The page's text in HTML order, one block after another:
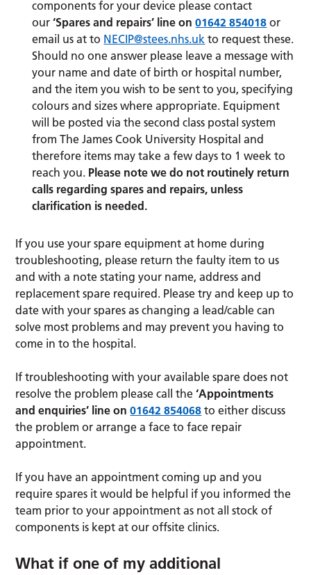
components for your device please contact
our‘Spares and repairs’ line on 01642 854018 or
email us at to NECIP@stees.nhs.uk to request these.
Should no one answer please leave a message with
your name and date of birth or hospital number,
and the item you wish to be sent to you, specifying
colours and sizes where appropriate. Equipment
will be posted via the second class postal system
from The James Cook University Hospital and
therefore items may take a few days to 1 week to
reach you. Please note we do not routinely return
calls regarding spares and repairs, unless
clarification is needed.
If you use your spare equipment at home during
troubleshooting, please return the faulty item to us
and with a note stating your name, address and
replacement spare required. Please try and keep up to
date with your spares as changing a lead/cable can
solve most problems and may prevent you having to
come in to the hospital.
If troubleshooting with your available spare does not
resolve the problem please call the‘Appointments
and enquiries’ line on01642 854068 to either discuss
the problem or arrange a face to face repair
appointment.
If you have an appointment coming up and you
require spares it would be helpful if you informed the
team prior to your appointment as not all stock of
components is kept at our offsite clinics.
What if one of my additional